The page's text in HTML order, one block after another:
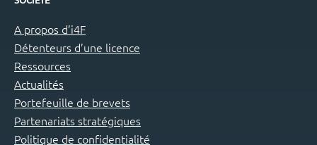
A propos d’i4F
Détenteurs d’une licence
Ressources
Actualités
Portefeuille de brevets
Partenariats stratégiques
Politique de confidentialité